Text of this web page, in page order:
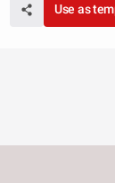
Use as